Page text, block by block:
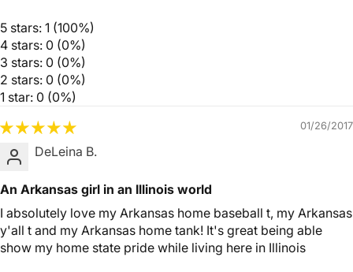
5 stars: 1 (100%)
4 stars: 0 (0%)
3 stars: 0 (0%)
2 stars: 0 (0%)
1 star: 0 (0%)
01/26/2017
DeLeina B.
An Arkansas girl in an Illinois world
I absolutely love my Arkansas home baseball t, my Arkansas
y'all t and my Arkansas home tank! It's great being able
show my home state pride while living here in Illinois